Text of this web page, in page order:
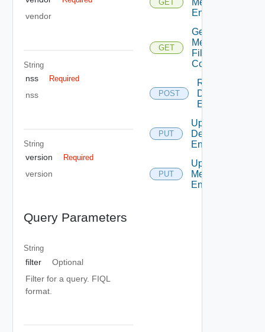
vendor
String
nss Required
nss
String
version Required
version
Query Parameters
String
filter
Optional
Filter for a query. FIQL
format.
GET
Entry
GET
Get
Metadata
File
Content
POST
Resolve
Defined
Entity
PUT
Update
Defined
Entity
PUT
Update
Metadata
Entry